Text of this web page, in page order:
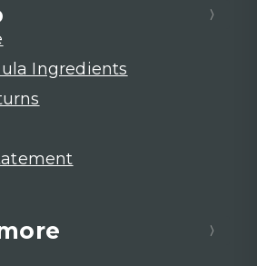
Ingredients